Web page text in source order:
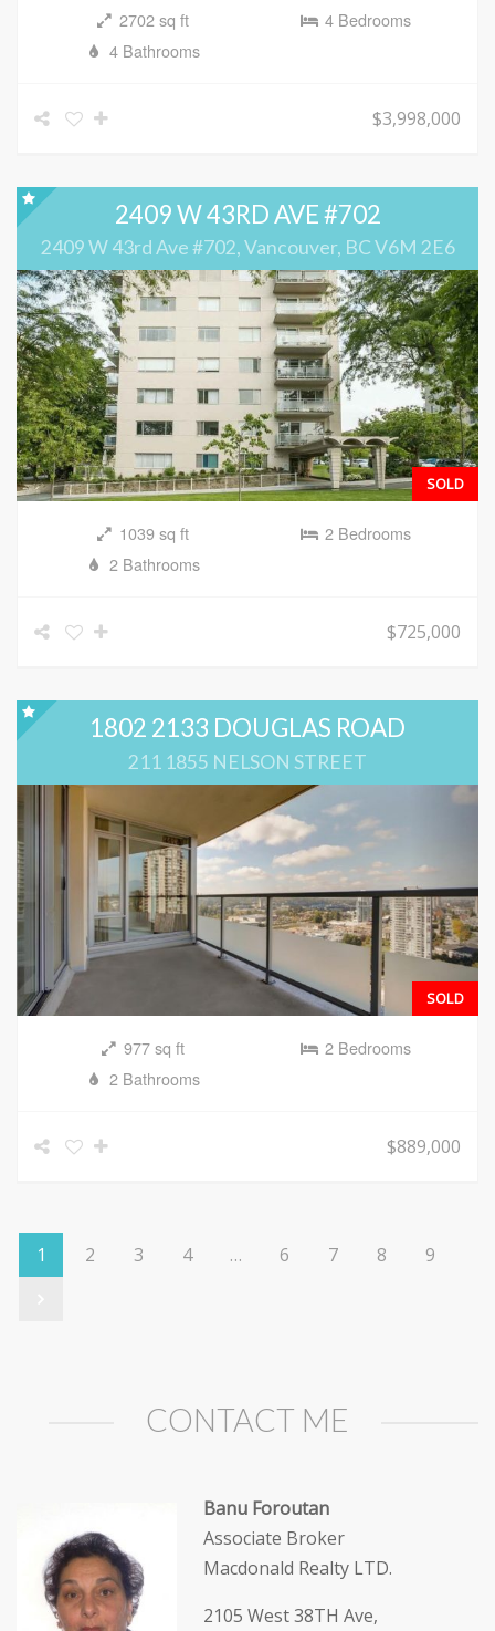
2702 sq ft
4 Bedrooms
4 Bathrooms
$3,998,000
2409 W 43RD AVE #702
2409 W 43rd Ave #702, Vancouver, BC V6M 2E6
SOLD
1039 sq ft
2 Bedrooms
2 Bathrooms
$725,000
1802 2133 DOUGLAS ROAD
211 1855 NELSON STREET
SOLD
977 sq ft
2 Bedrooms
2 Bathrooms
$889,000
1 2 3 4 … 6 7 8 9
CONTACT ME
Banu Foroutan
Associate Broker
Macdonald Realty LTD.
2105 West 38TH Ave,